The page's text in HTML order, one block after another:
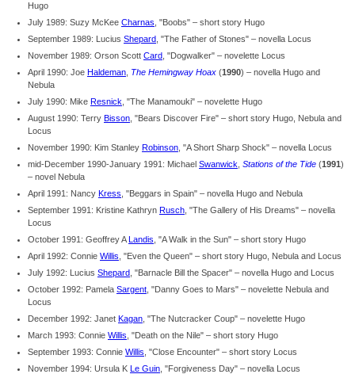
Hugo
July 1989: Suzy McKee Charnas , "Boobs" – short story Hugo
September 1989: Lucius Shepard , "The Father of Stones" – novella Locus
November 1989: Orson Scott Card , "Dogwalker" – novelette Locus
April 1990: Joe Haldeman The Hemingway Hoax (1990) – novella Hugo and
Nebula
July 1990: Mike Resnick , "The Manamouki" – novelette Hugo
August 1990: Terry Bisson , "Bears Discover Fire" – short story Hugo, Nebula and
Locus
November 1990: Kim Stanley Robinson , "A Short Sharp Shock" – novella Locus
mid-December 1990-January 1991: Michael Swanwick Stations of the Tide (1991)
– novel Nebula
April 1991: Nancy Kress , "Beggars in Spain" – novella Hugo and Nebula
September 1991: Kristine Kathryn Rusch , "The Gallery of His Dreams" – novella
Locus
October 1991: Geoffrey ALandis , "A Walk in the Sun" – short story Hugo
April 1992: Connie Willis , "Even the Queen" – short story Hugo, Nebula and Locus
July 1992: Lucius Shepard , "Barnacle Bill the Spacer" – novella Hugo and Locus
October 1992: Pamela Sargent , "Danny Goes to Mars" – novelette Nebula and
Locus
December 1992: Janet Kagan , "The Nutcracker Coup" – novelette Hugo
March 1993: Connie Willis , "Death on the Nile" – short story Hugo
September 1993: Connie Willis , "Close Encounter" – short story Locus
November 1994: Ursula K Le Guin , "Forgiveness Day" – novella Locus